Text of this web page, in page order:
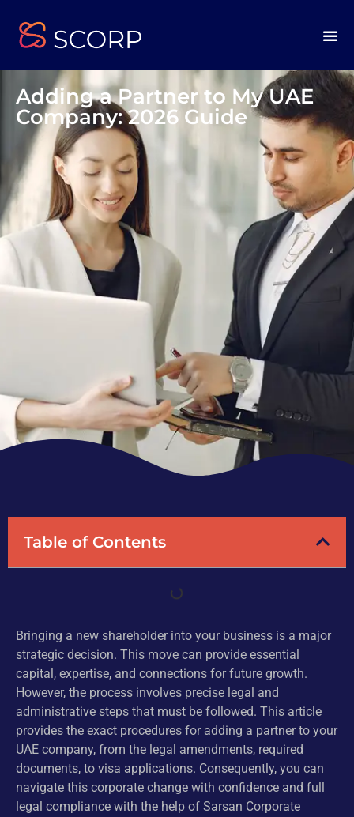
Adding a Partner to My UAE
Company: 2026 Guide
Table of Contents
Bringing a new shareholder into your business is a major
strategic decision. This move can provide essential
capital, expertise, and connections for future growth.
However, the process involves precise legal and
administrative steps that must be followed. This article
provides the exact procedures for adding a partner to your
UAE company, from the legal amendments, required
documents, to visa applications. Consequently, you can
navigate this corporate change with confidence and full
legal compliance with the help of Sarsan Corporate